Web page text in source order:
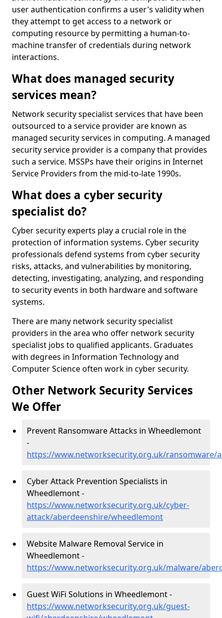
user authentication confirms a user's validity when
they attempt to get access to a network or
computing resource by permitting a human-to-
machine transfer of credentials during network
interactions.
What does managed security
services mean?
Network security specialist services that have been
outsourced to a service provider are known as
managed security services in computing. A managed
security service provider is a company that provides
such a service. MSSPs have their origins in Internet
Service Providers from the mid-to-late 1990s.
What does a cyber security
specialist do?
Cyber security experts play a crucial role in the
protection of information systems. Cyber security
professionals defend systems from cyber security
risks, attacks, and vulnerabilities by monitoring,
detecting, investigating, analyzing, and responding
to security events in both hardware and software
systems.
There are many network security specialist
providers in the area who offer network security
specialist jobs to qualified applicants. Graduates
with degrees in Information Technology and
Computer Science often work in cyber security.
Other Network Security Services
We Offer
Prevent Ransomware Attacks in Wheedlemont
-
https://www.networksecurity.org.uk/ransomware/
Cyber Attack Prevention Specialists in
Wheedlemont -
https://www.networksecurity.org.uk/cyber-
attack/aberdeenshire/wheedlemont
Website Malware Removal Service in
Wheedlemont -
https://www.networksecurity.org.uk/malware/
Guest WiFi Solutions in Wheedlemont -
https://www.networksecurity.org.uk/guest-